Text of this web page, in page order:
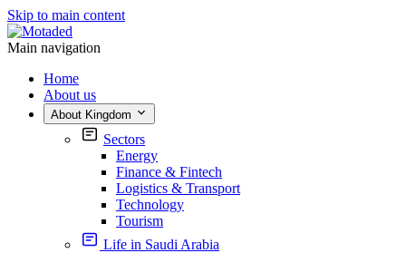
Skip to main content
Main navigation
Home
About us
About Kingdom
Sectors
Energy
Finance & Fintech
Logistics & Transport
Technology
Tourism
Life in Saudi Arabia